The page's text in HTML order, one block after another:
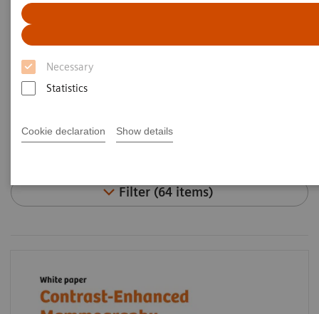
Necessary
Statistics
Cookie declaration Show details
Mammography - White Paper &
External Publications
Select your areas of interest.
Filter (64 items)